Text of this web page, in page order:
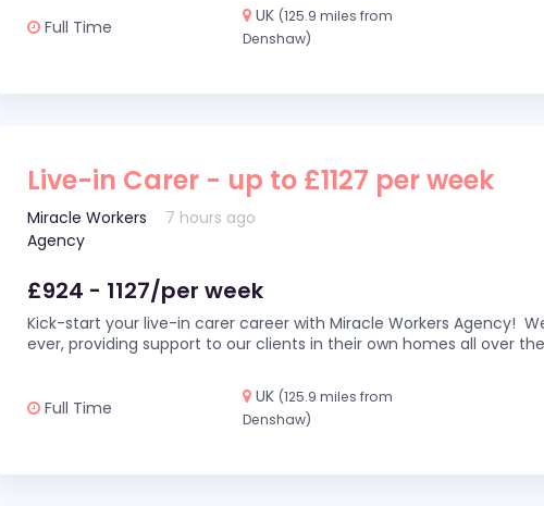
Full Time
UK (125.9 miles from
Denshaw)
Live-in Carer - up to £1127 per week
Miracle Workers
Agency
7 hours ago
£924 - 1127/per week
Kick-start your live-in carer career with Miracle Workers Agency!
ever, providing support to our clients in their own homes all over
Full Time
UK (125.9 miles from
Denshaw)